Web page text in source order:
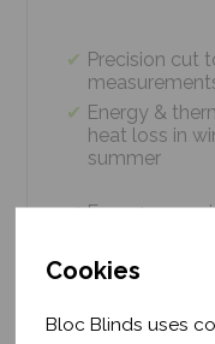
Cookies
Bloc Blinds uses
Precision cut
Energy &
heat loss in
summer
Easy 4 screw
Thermal